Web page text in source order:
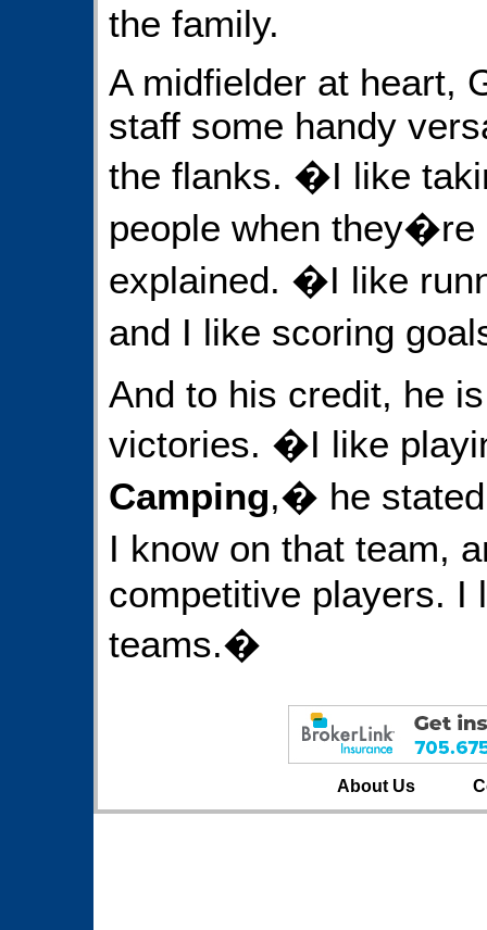
the family.
A midfielder at heart,
staff some handy
the flanks. �I like
people when
explained. �I like
and I like scoring
And to his credit, he
victories. �I like
Camping,� he
I know on that team,
competitive players. I
teams.�
About Us